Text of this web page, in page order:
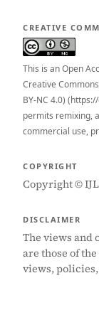
CREATIVE
This is an Open
Creative
BY-NC 4.0)
permits remixing,
commercial use,
COPYRIGHT
Copyright ©
DISCLAIMER
The views and
are those of
views,